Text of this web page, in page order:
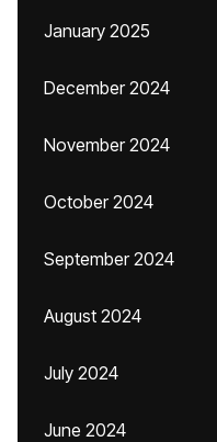
January 2025
December 2024
November 2024
October 2024
September 2024
August 2024
July 2024
June 2024